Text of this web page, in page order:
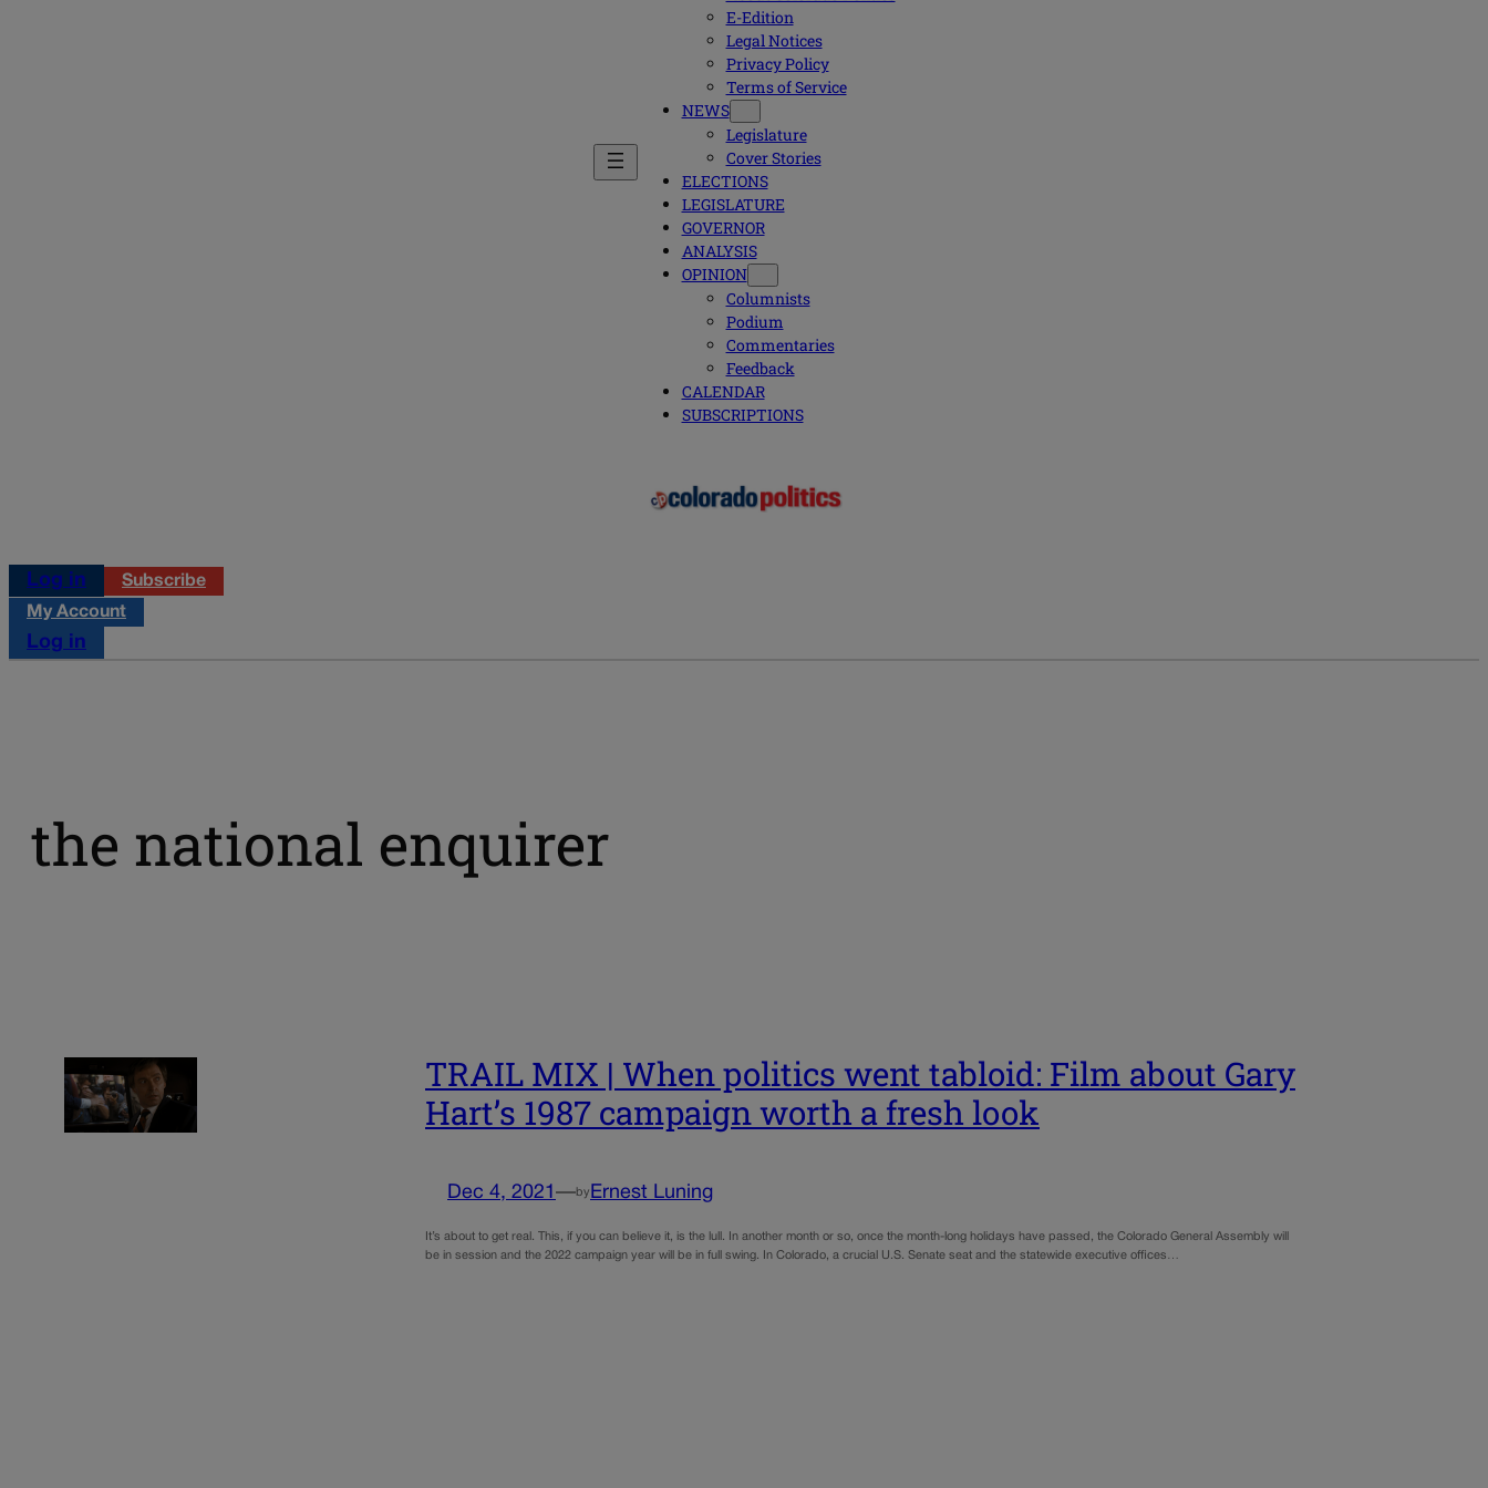
E-Edition
Legal Notices
Privacy Policy
Terms of Service
NEWS
Legislature
Cover Stories
ELECTIONS
LEGISLATURE
GOVERNOR
ANALYSIS
OPINION
Columnists
Podium
Commentaries
Feedback
CALENDAR
SUBSCRIPTIONS
Log in
Subscribe
My Account
Log in
the national enquirer
TRAIL MIX | When politics went tabloid: Film about Gary
Hart’s 1987 campaign worth a fresh look
Dec 4, 2021 —by Ernest Luning
It’s about to get real. This, if you can believe it, is the lull. In another month or so, once the month-long holidays have passed, the Colorado General Assembly will
be in session and the 2022 campaign year will be in full swing. In Colorado, a crucial U.S. Senate seat and the statewide executive offices…